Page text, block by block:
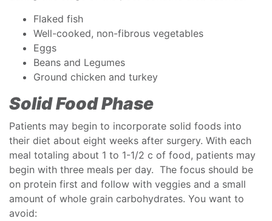
Flaked fish
Well-cooked, non-fibrous vegetables
Eggs
Beans and Legumes
Ground chicken and turkey
Solid Food Phase
Patients may begin to incorporate solid foods into
their diet about eight weeks after surgery. With each
meal totaling about 1 to 1-1/2 c of food, patients may
begin with three meals per day. The focus should be
on protein first and follow with veggies and a small
amount of whole grain carbohydrates. You want to
avoid: